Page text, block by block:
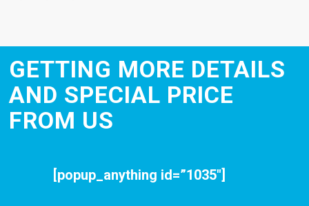
GETTING MORE DETAILS
AND SPECIAL PRICE
FROM US
[popup_anything id=”1035″]